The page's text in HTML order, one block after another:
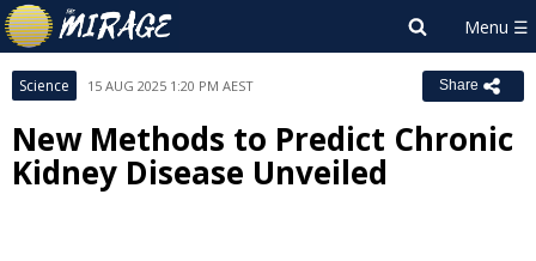
Science 15 AUG 2025 1:20 PM AEST Share
New Methods to Predict Chronic
Kidney Disease Unveiled